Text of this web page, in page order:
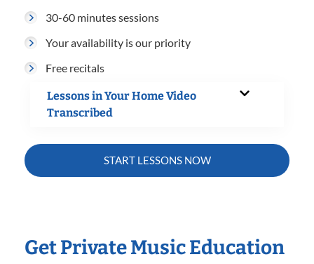
30-60 minutes sessions
Your availability is our priority
Free recitals
Lessons in Your Home Video
Transcribed
START LESSONS NOW
Get Private Music Education